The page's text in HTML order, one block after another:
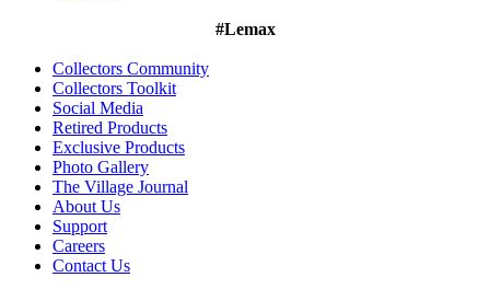
#Lemax
Collectors Community
Collectors Toolkit
Social Media
Retired Products
Exclusive Products
Photo Gallery
The Village Journal
About Us
Support
Careers
Contact Us